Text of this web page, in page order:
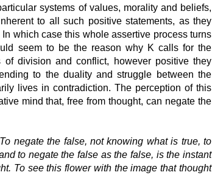
systems of values, morality and beliefs,
to all such positive statements, as they
which case this whole assertive process turns
seem to be the reason why K calls for the
division and conflict, however positive they
to the duality and struggle between the
lives in contradiction. The perception of this
mind that, free from thought, can negate the
negate the false, not knowing what is true, to
to negate the false as the false, is the instant
To see this flower with the image that thought